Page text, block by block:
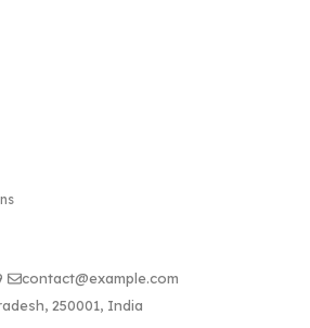
contact@example.com
250001, India